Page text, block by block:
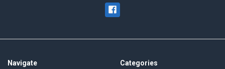
Navigate Categories